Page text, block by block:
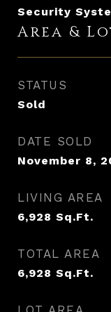
Security
Area &
STATUS
Sold
DATE SOLD
November 8,
LIVING AREA
6,928 Sq.Ft.
TOTAL AREA
6,928 Sq.Ft.